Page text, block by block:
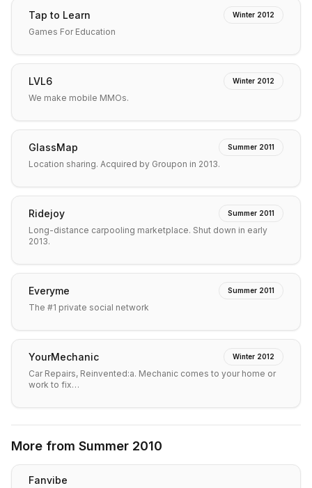
Tap to Learn Winter 2012
Games For Education
LVL6 Winter 2012
We make mobile MMOs.
GlassMap Summer 2011
Location sharing. Acquired by Groupon in 2013.
Ridejoy Summer 2011
Long-distance carpooling marketplace. Shut down in early
2013.
Everyme Summer 2011
The #1 private social network
YourMechanic Winter 2012
Car Repairs, Reinvented:a. Mechanic comes to your home or
work to fix…
More from Summer 2010
Fanvibe